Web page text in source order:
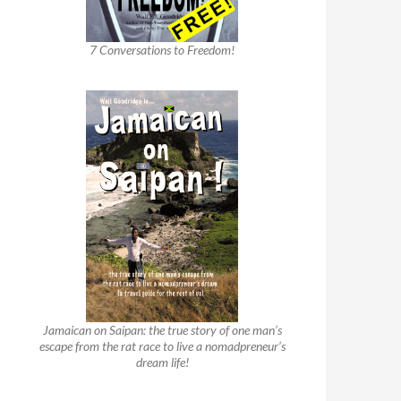
7 Conversations to Freedom!
Jamaican on Saipan: the true story of one man’s
escape from the rat race to live a nomadpreneur’s
dream life!